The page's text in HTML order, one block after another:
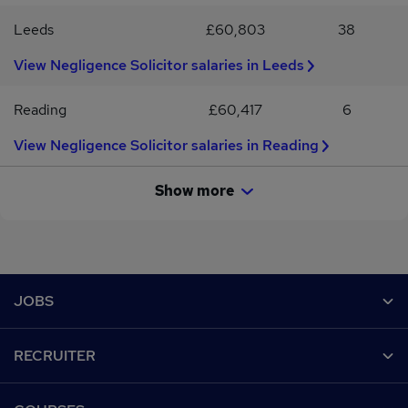
Leeds £60,803
38
View Negligence Solicitor salaries in Leeds
Reading £60,417
6
View Negligence Solicitor salaries in Reading
Show more
JOBS
RECRUITER